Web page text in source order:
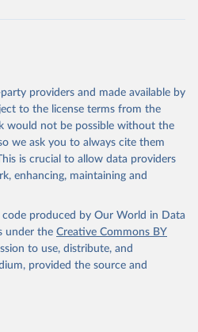
providers and made available by
to the license terms from the
would not be possible without the
we ask you to always cite them
is crucial to allow data providers
enhancing, maintaining and
code produced by Our World in Data
under the Creative Commons BY
to use, distribute, and
provided the source and